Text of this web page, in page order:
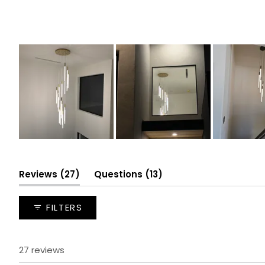
selected
Reviews 27
(tab
expanded)
Questions 13
collapsed)
FILTERS
27 reviews